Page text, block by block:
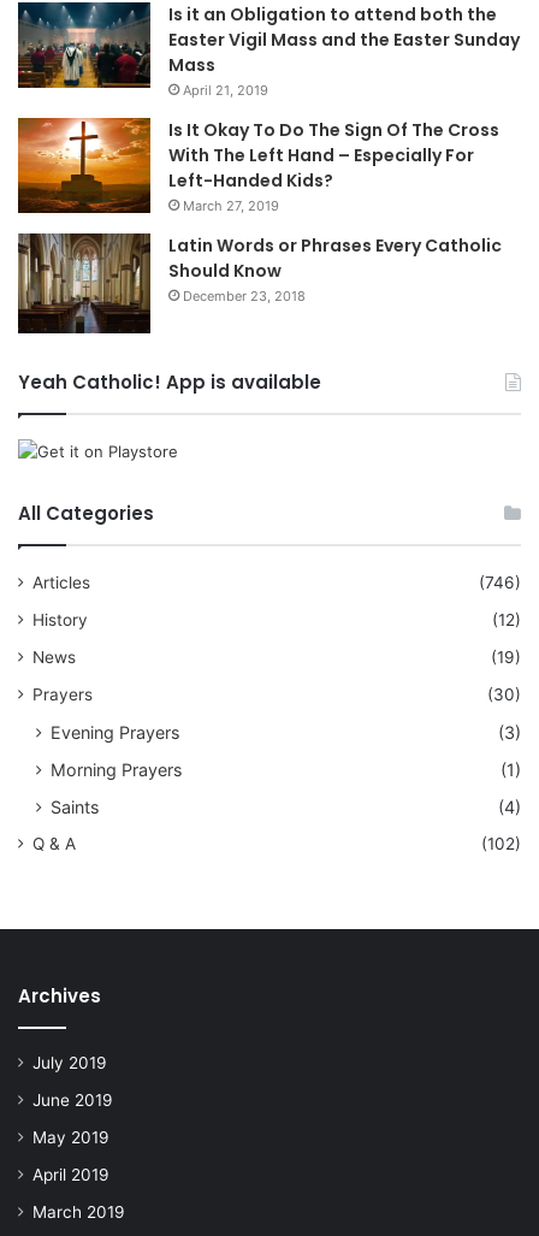
Is it an Obligation to attend both the
Easter Vigil Mass and the Easter Sunday
Mass
April 21, 2019
Is It Okay To Do The Sign Of The Cross
With The Left Hand – Especially For
Left-Handed Kids?
March 27, 2019
Latin Words or Phrases Every Catholic
Should Know
December 23, 2018
Yeah Catholic! App is available
All Categories
Articles
(746)
History
(12)
News
(19)
Prayers
(30)
Evening Prayers
(3)
Morning Prayers
(1)
Saints
(4)
Q & A (102)
Archives
July 2019
June 2019
May 2019
April 2019
March 2019